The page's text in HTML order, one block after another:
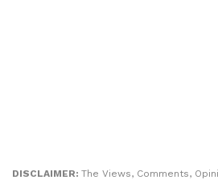
DISCLAIMER: The Views, Comments,